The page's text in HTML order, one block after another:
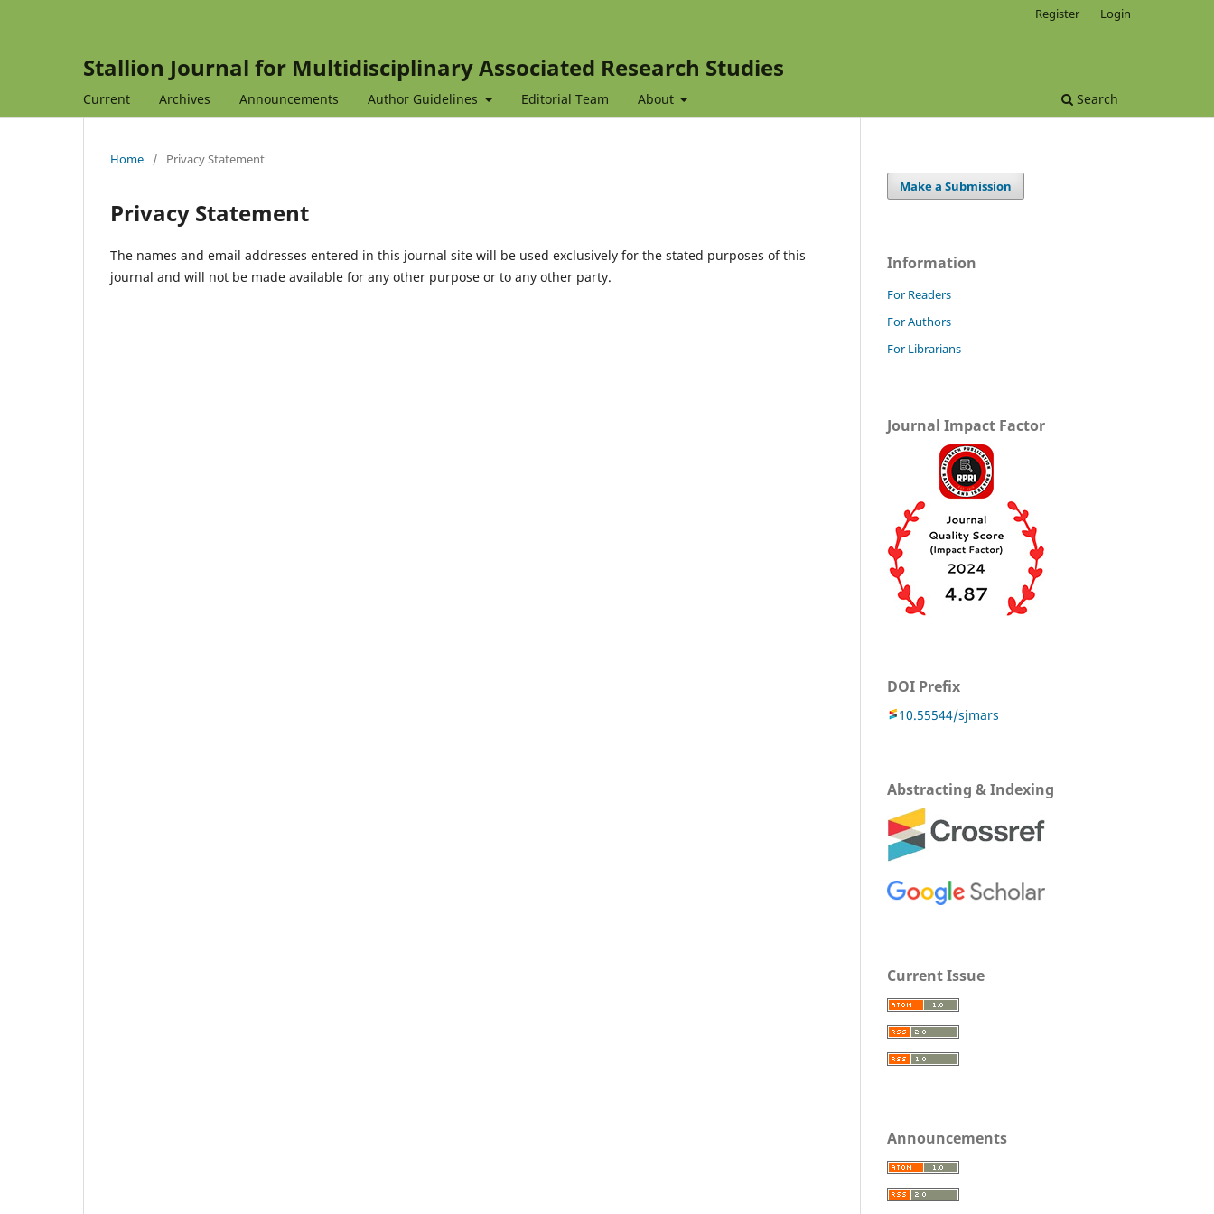
Stallion Journal for Multidisciplinary Associated Research Studies
Current Archives Announcements Author Guidelines Editorial Team About Search
Register Login
Home / Privacy Statement
Privacy Statement
The names and email addresses entered in this journal site will be used exclusively for the stated purposes of this
journal and will not be made available for any other purpose or to any other party.
Make a Submission
Information
For Readers
For Authors
For Librarians
Journal Impact Factor
DOI Prefix
10.55544/sjmars
Abstracting & Indexing
Current Issue
Announcements